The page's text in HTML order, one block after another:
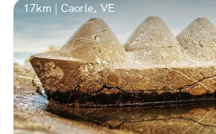
17km | Caorle, VE